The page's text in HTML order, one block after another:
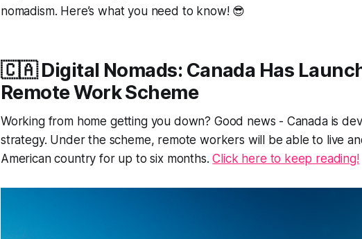
nomadism. Here’s what you need to know! 😎
🇨🇦 Digital Nomads: Canada Has
Remote Work Scheme
Working from home getting you down? Good news - Canada is
strategy. Under the scheme, remote workers will be able to live
American country for up to six months.Click here to keep reading!